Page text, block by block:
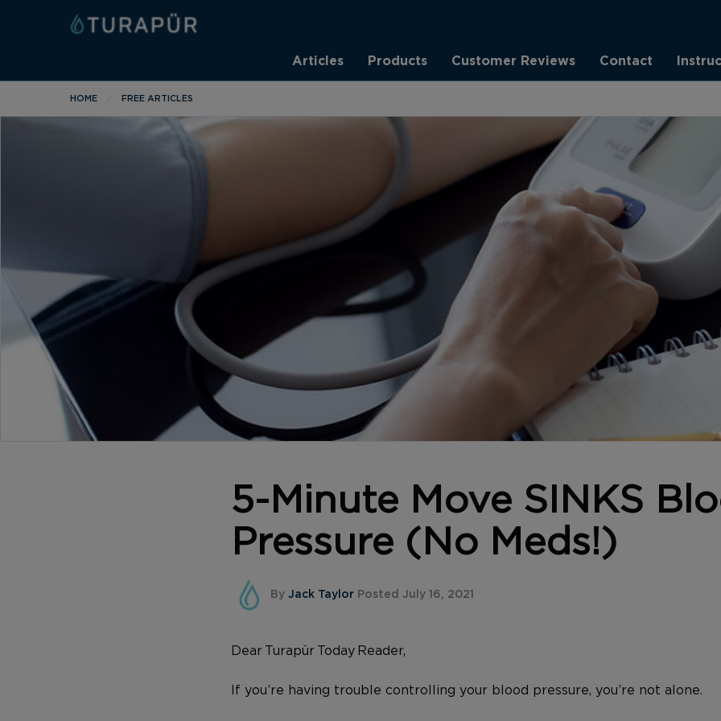
Articles Products Customer Reviews Contact
HOME FREE ARTICLES
5-Minute Move SINKS
Pressure (No Meds!)
By Jack Taylor Posted July 16, 2021
Dear Turapür Today Reader,
If you’re having trouble controlling your blood pressure, you’re not alone.